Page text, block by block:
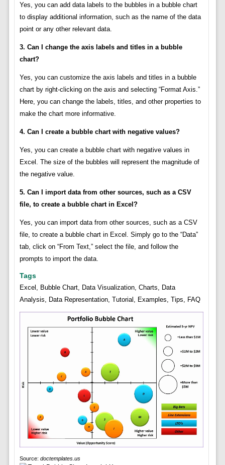
Yes, you can add data labels to the bubbles in a bubble chart
to display additional information, such as the name of the data
point or any other relevant data.
3. Can I change the axis labels and titles in a bubble
chart?
Yes, you can customize the axis labels and titles in a bubble
chart by right-clicking on the axis and selecting “Format Axis.”
Here, you can change the labels, titles, and other properties to
make the chart more informative.
4. Can I create a bubble chart with negative values?
Yes, you can create a bubble chart with negative values in
Excel. The size of the bubbles will represent the magnitude of
the negative value.
5. Can I import data from other sources, such as a CSV
file, to create a bubble chart in Excel?
Yes, you can import data from other sources, such as a CSV
file, to create a bubble chart in Excel. Simply go to the “Data”
tab, click on “From Text,” select the file, and follow the
prompts to import the data.
Tags
Excel, Bubble Chart, Data Visualization, Charts, Data
Analysis, Data Representation, Tutorial, Examples, Tips, FAQ
Source: doctemplates.us